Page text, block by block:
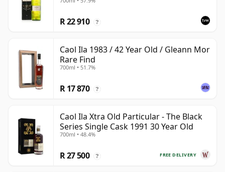
R 22 910 ?
Caol Ila 1983 / 42 Year Old / Gleann Mor
Rare Find
700ml • 51.7%
R 17 870 ?
Caol Ila Xtra Old Particular - The Black
Series Single Cask 1991 30 Year Old
700ml • 48.4%
FREE DELIVERY
R 27 500 ?